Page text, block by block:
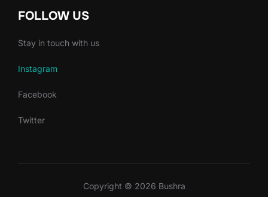
FOLLOW US
Stay in touch with us
Instagram
Facebook
Twitter
Copyright © 2026 Bushra